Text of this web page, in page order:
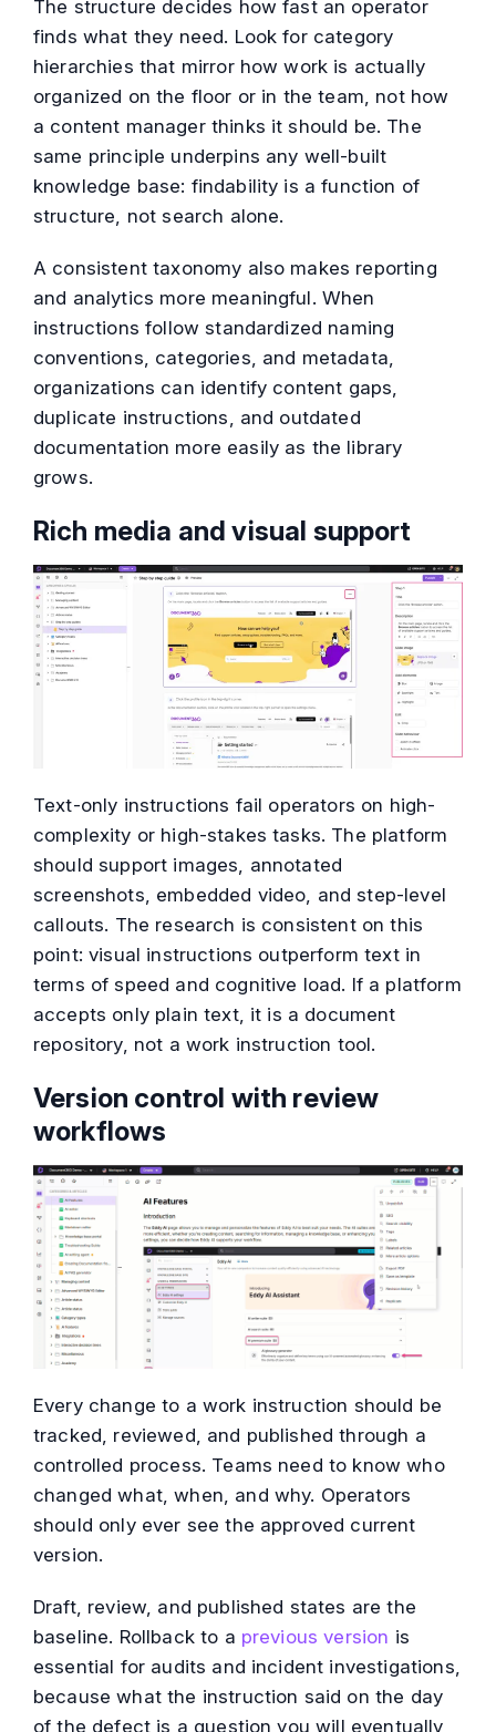
The structure decides how fast an operator
finds what they need. Look for category
hierarchies that mirror how work is actually
organized on the floor or in the team, not how
a content manager thinks it should be. The
same principle underpins any well-built
knowledge base: findability is a function of
structure, not search alone.
A consistent taxonomy also makes reporting
and analytics more meaningful. When
instructions follow standardized naming
conventions, categories, and metadata,
organizations can identify content gaps,
duplicate instructions, and outdated
documentation more easily as the library
grows.
Rich media and visual support
Text-only instructions fail operators on high-
complexity or high-stakes tasks. The platform
should support images, annotated
screenshots, embedded video, and step-level
callouts. The research is consistent on this
point: visual instructions outperform text in
terms of speed and cognitive load. If a platform
accepts only plain text, it is a document
repository, not a work instruction tool.
Version control with review
workflows
Every change to a work instruction should be
tracked, reviewed, and published through a
controlled process. Teams need to know who
changed what, when, and why. Operators
should only ever see the approved current
version.
Draft, review, and published states are the
baseline. Rollback to a previous version is
essential for audits and incident investigations,
because what the instruction said on the day
of the defect is a question you will eventually